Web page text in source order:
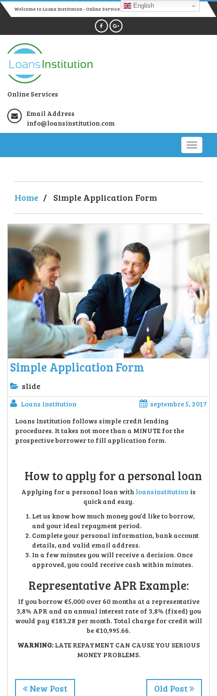
Welcome to Loans Institution - Online Services
Online Services
Email Address
info@loansinstitution.com
Home / Simple Application Form
Simple Application Form
slide
Loans Institution
septembre 5, 2017
Loans Institution follows simple credit lending
procedures. It takes not more than a MINUTE for the
prospective borrower to fill application form.
How to apply for a personal loan
Applying for a personal loan with loansinstitution is
quick and easy.
Let us know how much money you’d like to borrow,
and your ideal repayment period.
Complete your personal information, bank account
details, and valid email address.
In a few minutes you will receive a decision. Once
approved, you could receive cash within minutes.
Representative APR Example:
If you borrow €5,000 over 60 months at a representative
3,8% APR and an annual interest rate of 3,8% (fixed) you
would pay €183,28 per month. Total charge for credit will
be €10,995.66.
WARNING:LATE REPAYMENT CAN CAUSE YOU SERIOUS
MONEY PROBLEMS.
New Post Old Post
English